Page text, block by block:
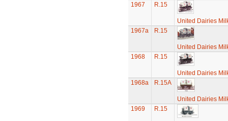
1967
R.15
United Dairies
1967a
R.15
United Dairies
1968
R.15
United Dairies
1968a
R.15A
United Dairies
1969
R.15